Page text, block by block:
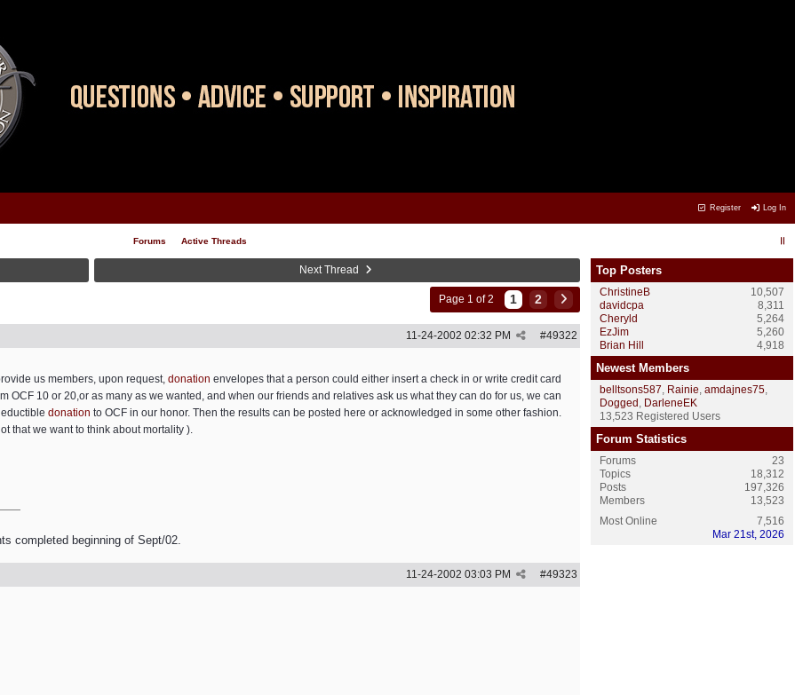
Register Log In
Forums Active Threads
Next Thread
Page 1 of 2 1 2
#49322
11-24-2002 02:32 PM
us members, upon request, donation envelopes that a person could either insert a check in or write credit card
OCF 10 or 20,or as many as we wanted, and when our friends and relatives ask us what they can do for us, we can
donation to OCF in our honor. Then the results can be posted here or acknowledged in some other fashion.
that we want to think about mortality ).
completed beginning of Sept/02.
#49323
11-24-2002 03:03 PM
Top Posters
ChristineB
10,507
davidcpa
8,311
Cheryld
5,264
EzJim
5,260
Brian Hill
4,918
Newest Members
belltsons587, Rainie, amdajnes75,
Dogged , DarleneEK
13,523 Registered Users
Forum Statistics
Forums
23
Topics
18,312
Posts
197,326
Members
13,523
Most Online
7,516
Mar 21st, 2026